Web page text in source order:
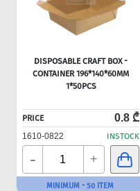
DISPOSABLE CRAFT BOX -
CONTAINER 196*140*60MM
1*50PCS
PRICE 0.8 ₾
1610-0822 INSTOCK
- +
MINIMUM - 50 ITEM